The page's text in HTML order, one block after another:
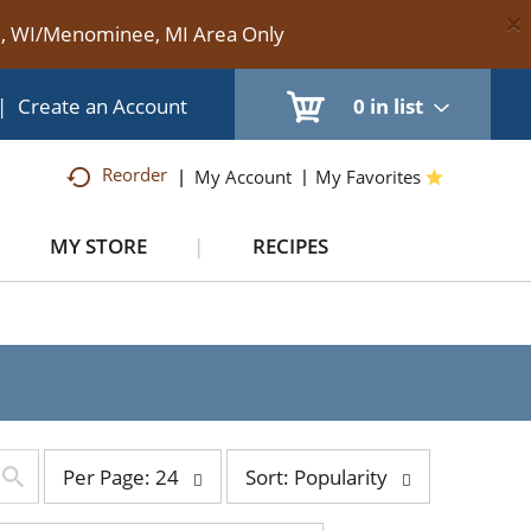
Menominee, MI Area Only ×
0 in list
| Create an Account
Reorder My Account My Favorites
MY STORE RECIPES
page
selection
Per Page: 24
by
selection
Sort: Popularity